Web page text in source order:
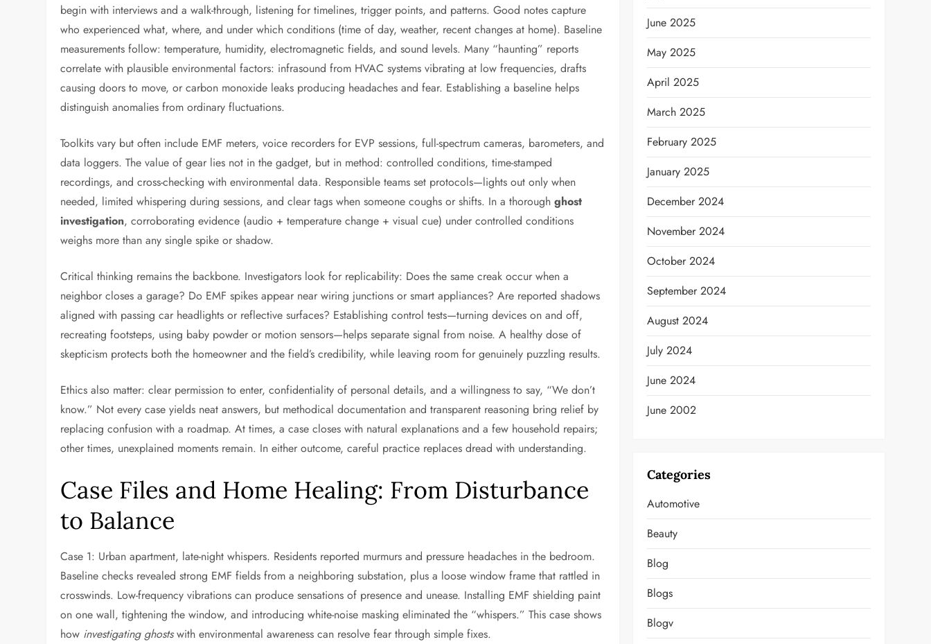
begin with interviews and a walk-through, listening for timelines, trigger points, and patterns. Good notes capture
who experienced what, where, and under which conditions (time of day, weather, recent changes at home). Baseline
measurements follow: temperature, humidity, electromagnetic fields, and sound levels. Many “haunting” reports
correlate with plausible environmental factors: infrasound from HVAC systems vibrating at low frequencies, drafts
causing doors to move, or carbon monoxide leaks producing headaches and fear. Establishing a baseline helps
distinguish anomalies from ordinary fluctuations.
Toolkits vary but often include EMF meters, voice recorders for EVP sessions, full-spectrum cameras, barometers, and
data loggers. The value of gear lies not in the gadget, but in method: controlled conditions, time-stamped
recordings, and cross-checking with environmental data. Responsible teams set protocols—lights out only when
needed, limited whispering during sessions, and clear tags when someone coughs or shifts. In a thoroughghost
investigation, corroborating evidence (audio + temperature change + visual cue) under controlled conditions
weighs more than any single spike or shadow.
Critical thinking remains the backbone. Investigators look for replicability: Does the same creak occur when a
neighbor closes a garage? Do EMF spikes appear near wiring junctions or smart appliances? Are reported shadows
aligned with passing car headlights or reflective surfaces? Establishing control tests—turning devices on and off,
recreating footsteps, using baby powder or motion sensors—helps separate signal from noise. A healthy dose of
skepticism protects both the homeowner and the field’s credibility, while leaving room for genuinely puzzling results.
Ethics also matter: clear permission to enter, confidentiality of personal details, and a willingness to say, “We don’t
know.” Not every case yields neat answers, but methodical documentation and transparent reasoning bring relief by
replacing confusion with a roadmap. At times, a case closes with natural explanations and a few household repairs;
other times, unexplained moments remain. In either outcome, careful practice replaces dread with understanding.
Case Files and Home Healing: From Disturbance
to Balance
Case 1: Urban apartment, late-night whispers. Residents reported murmurs and pressure headaches in the bedroom.
Baseline checks revealed strong EMF fields from a neighboring substation, plus a loose window frame that rattled in
crosswinds. Low-frequency vibrations can produce sensations of presence and unease. Installing EMF shielding paint
on one wall, tightening the window, and introducing white-noise masking eliminated the “whispers.” This case shows
how investigating ghostswith environmental awareness can resolve fear through simple fixes.
June 2025
May 2025
April 2025
March 2025
February 2025
January 2025
December 2024
November 2024
October 2024
September 2024
August 2024
July 2024
June 2024
June 2002
Categories
Automotive
Beauty
Blog
Blogs
Blogv